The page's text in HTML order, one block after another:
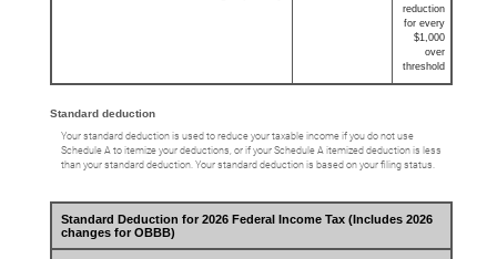
reduction
for every
$1,000
over
threshold
Standard deduction
Your standard deduction is used to reduce your taxable income if you do not use
Schedule A to itemize your deductions, or if your Schedule A itemized deduction is less
than your standard deduction. Your standard deduction is based on your filing status.
Standard Deduction for 2026 Federal Income Tax (Includes 2026
changes for OBBB)